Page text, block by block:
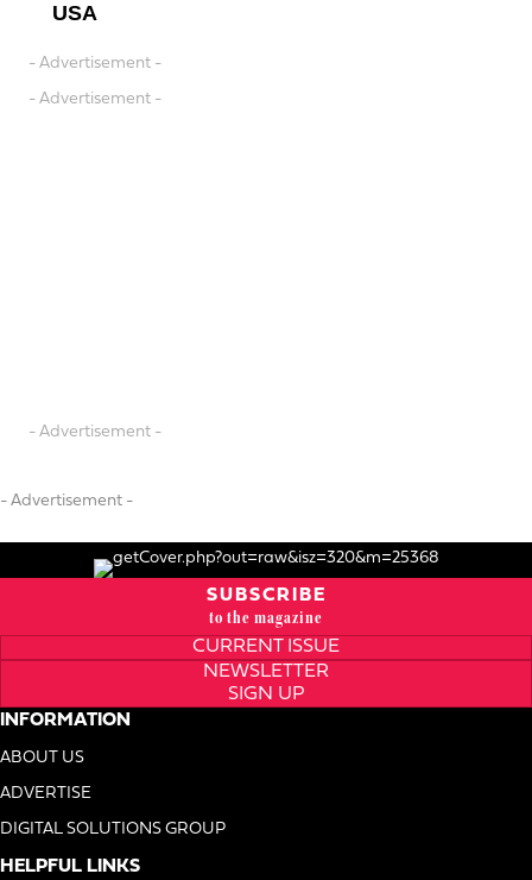
USA
- Advertisement -
- Advertisement -
- Advertisement -
- Advertisement -
SUBSCRIBE
to the magazine
CURRENT ISSUE
NEWSLETTER
SIGN UP
INFORMATION
ABOUT US
ADVERTISE
DIGITAL SOLUTIONS GROUP
HELPFUL LINKS